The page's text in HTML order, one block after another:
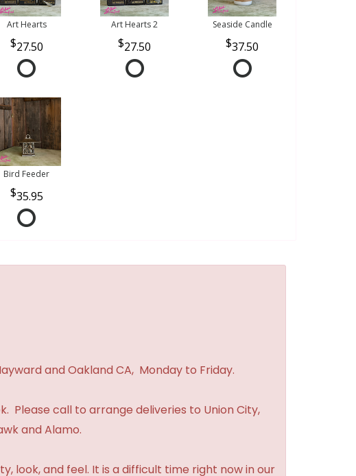
Art Hearts
27.50
Art Hearts 2
27.50
Seaside Candle
37.50
Bird Feeder
35.95
and Oakland CA, Monday to Friday.
Please call to arrange deliveries to Union City,
and Alamo.
look, and feel. It is a difficult time right now in our